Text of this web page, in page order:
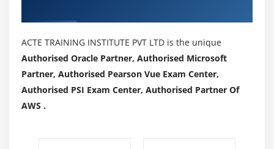
ACTE TRAINING INSTITUTE PVT LTD is the unique
Authorised Oracle Partner, Authorised Microsoft
Partner, Authorised Pearson Vue Exam Center,
Authorised PSI Exam Center, Authorised Partner Of
AWS .